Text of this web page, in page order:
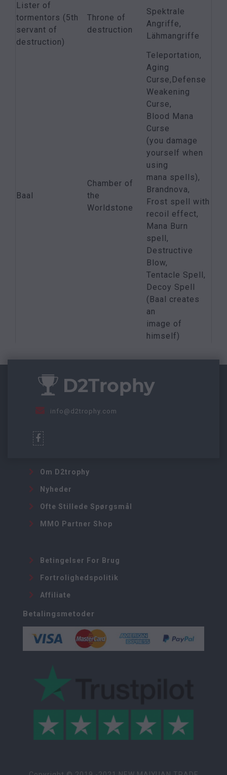
Lister of
tormentors (5th
servant of
destruction)
Throne of
destruction
Spektrale
Angriffe,
Lähmangriffe
Baal
Chamber of
the
Worldstone
Teleportation,
Aging
Curse,Defense
Weakening
Curse,
Blood Mana
Curse
(you damage
yourself when
using
mana spells),
Brandnova,
Frost spell with
recoil effect,
Mana Burn
spell,
Destructive
Blow,
Tentacle Spell,
Decoy Spell
(Baal creates
an
image of
himself)
info@d2trophy.com
Om D2trophy
Nyheder
Ofte Stillede Spørgsmål
MMO Partner Shop
Betingelser For Brug
Fortrolighedspolitik
Affiliate
Betalingsmetoder